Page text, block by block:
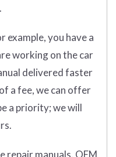
example, you have a
working on the car
delivered faster
a fee, we can offer
a priority; we will
repair manuals, OEM